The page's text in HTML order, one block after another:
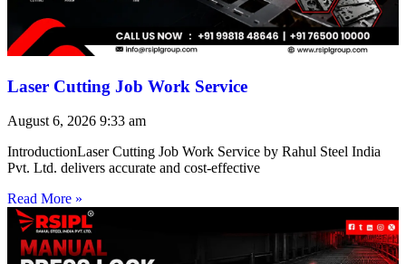
Laser Cutting Job Work Service
August 6, 2026 9:33 am
IntroductionLaser Cutting Job Work Service by Rahul Steel India
Pvt. Ltd. delivers accurate and cost-effective
Read More »